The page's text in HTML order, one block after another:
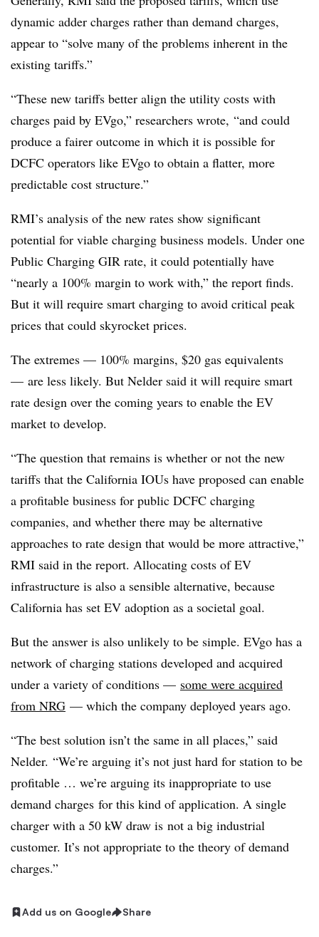
dynamic adder charges rather than demand charges,
appear to “solve many of the problems inherent in the
existing tariffs.”
“These new tariffs better align the utility costs with
charges paid by EVgo,” researchers wrote, “and could
produce a fairer outcome in which it is possible for
DCFC operators like EVgo to obtain a flatter, more
predictable cost structure.”
RMI’s analysis of the new rates show significant
potential for viable charging business models. Under one
Public Charging GIR rate, it could potentially have
“nearly a 100% margin to work with,” the report finds.
But it will require smart charging to avoid critical peak
prices that could skyrocket prices.
The extremes — 100% margins, $20 gas equivalents
— are less likely. But Nelder said it will require smart
rate design over the coming years to enable the EV
market to develop.
“The question that remains is whether or not the new
tariffs that the California IOUs have proposed can enable
a profitable business for public DCFC charging
companies, and whether there may be alternative
approaches to rate design that would be more attractive,”
RMI said in the report. Allocating costs of EV
infrastructure is also a sensible alternative, because
California has set EV adoption as a societal goal.
But the answer is also unlikely to be simple. EVgo has a
network of charging stations developed and acquired
under a variety of conditions — some were acquired
from NRG — which the company deployed years ago.
“The best solution isn’t the same in all places,” said
Nelder. ​ “We’re arguing it’s not just hard for station to be
profitable … we’re arguing its inappropriate to use
demand charges for this kind of application. A single
charger with a 50 kW draw is not a big industrial
customer. It’s not appropriate to the theory of demand
charges.”
Add us on Google Share